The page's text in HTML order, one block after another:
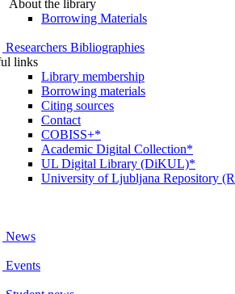
About the library
Borrowing Materials
Researchers Bibliographies
links
Library membership
Borrowing materials
Citing sources
Contact
COBISS+*
Academic Digital Collection*
UL Digital Library (DiKUL)*
University of Ljubljana Repository
News
Events